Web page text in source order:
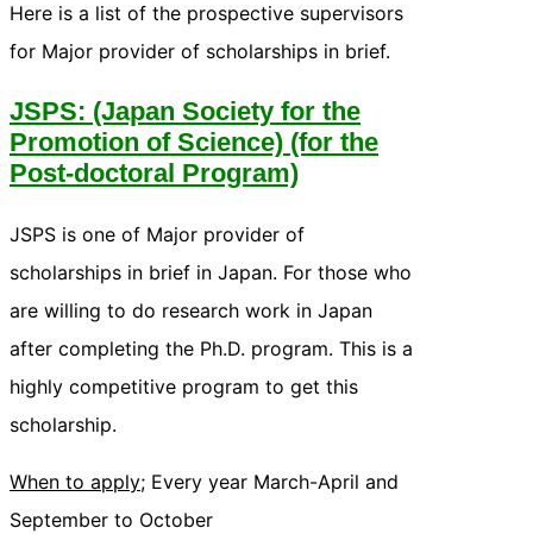
Here is a list of the prospective supervisors
for Major provider of scholarships in brief.
JSPS: (Japan Society for the
Promotion of Science) (for the
Post-doctoral Program)
JSPS is one of Major provider of
scholarships in brief in Japan. For those who
are willing to do research work in Japan
after completing the Ph.D. program. This is a
highly competitive program to get this
scholarship.
When to apply; Every year March-April and
September to October